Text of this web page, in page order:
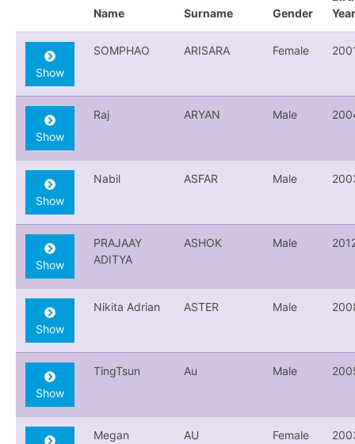
Name Surname Gender
Year
Show
SOMPHAO ARISARA Female
Show
Raj ARYAN Male
Show
Nabil ASFAR Male
Show
PRAJAAY
ADITYA
ASHOK Male
Show
Nikita Adrian ASTER Male
Show
TingTsun Au Male
Megan
AU Female